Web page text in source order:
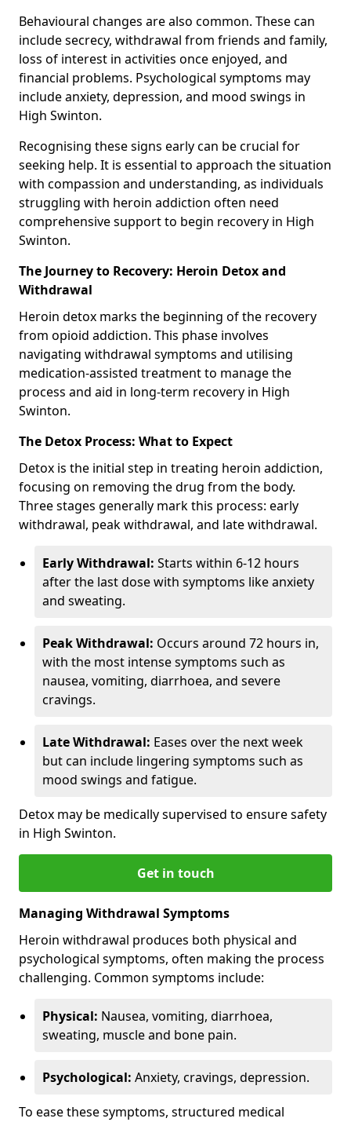
Behavioural changes are also common. These can
include secrecy, withdrawal from friends and family,
loss of interest in activities once enjoyed, and
financial problems. Psychological symptoms may
include anxiety, depression, and mood swings in
High Swinton.
Recognising these signs early can be crucial for
seeking help. It is essential to approach the situation
with compassion and understanding, as individuals
struggling with heroin addiction often need
comprehensive support to begin recovery in High
Swinton.
The Journey to Recovery: Heroin Detox and
Withdrawal
Heroin detox marks the beginning of the recovery
from opioid addiction. This phase involves
navigating withdrawal symptoms and utilising
medication-assisted treatment to manage the
process and aid in long-term recovery in High
Swinton.
The Detox Process: What to Expect
Detox is the initial step in treating heroin addiction,
focusing on removing the drug from the body.
Three stages generally mark this process: early
withdrawal, peak withdrawal, and late withdrawal.
Early Withdrawal: Starts within 6-12 hours
after the last dose with symptoms like anxiety
and sweating.
Peak Withdrawal: Occurs around 72 hours in,
with the most intense symptoms such as
nausea, vomiting, diarrhoea, and severe
cravings.
Late Withdrawal: Eases over the next week
but can include lingering symptoms such as
mood swings and fatigue.
Detox may be medically supervised to ensure safety
in High Swinton.
Get in touch
Managing Withdrawal Symptoms
Heroin withdrawal produces both physical and
psychological symptoms, often making the process
challenging. Common symptoms include:
Physical: Nausea, vomiting, diarrhoea,
sweating, muscle and bone pain.
Psychological: Anxiety, cravings, depression.
To ease these symptoms, structured medical